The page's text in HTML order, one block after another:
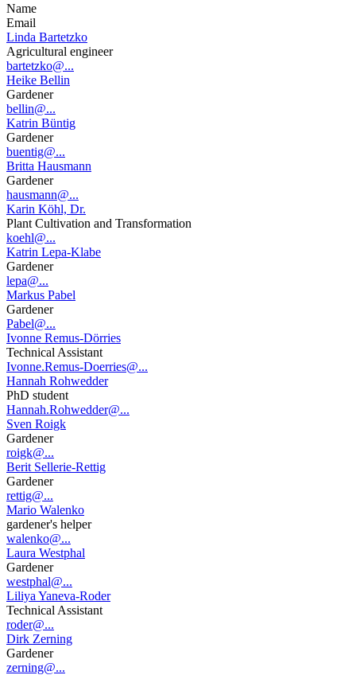
Name
Email
Linda Bartetzko
Agricultural engineer
bartetzko@...
Heike Bellin
Gardener
bellin@...
Katrin Büntig
Gardener
buentig@...
Britta Hausmann
Gardener
hausmann@...
Karin Köhl, Dr.
Plant Cultivation and Transformation
koehl@...
Katrin Lepa-Klabe
Gardener
lepa@...
Markus Pabel
Gardener
Pabel@...
Ivonne Remus-Dörries
Technical Assistant
Ivonne.Remus-Doerries@...
Hannah Rohwedder
PhD student
Hannah.Rohwedder@...
Sven Roigk
Gardener
roigk@...
Berit Sellerie-Rettig
Gardener
rettig@...
Mario Walenko
gardener's helper
walenko@...
Laura Westphal
Gardener
westphal@...
Liliya Yaneva-Roder
Technical Assistant
roder@...
Dirk Zerning
Gardener
zerning@...